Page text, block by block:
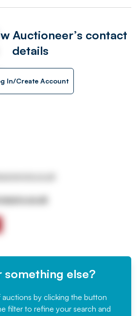
Auctioneer’s contact
details
In/Create Account
something else?
auctions by clicking the button
filter to refine your search and